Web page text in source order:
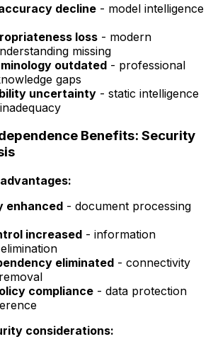
decline - model intelligence
loss - modern
missing
outdated - professional
gaps
uncertainty - static intelligence
Benefits: Security
enhanced - document processing
increased - information
eliminated - connectivity
compliance - data protection
considerations: